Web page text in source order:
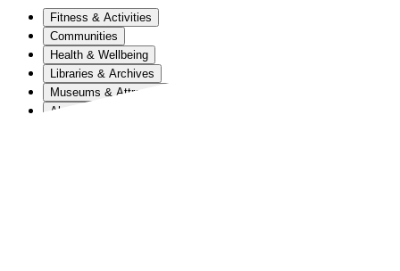
Fitness & Activities
Communities
Health & Wellbeing
Libraries & Archives
Museums & Attractions
About Us